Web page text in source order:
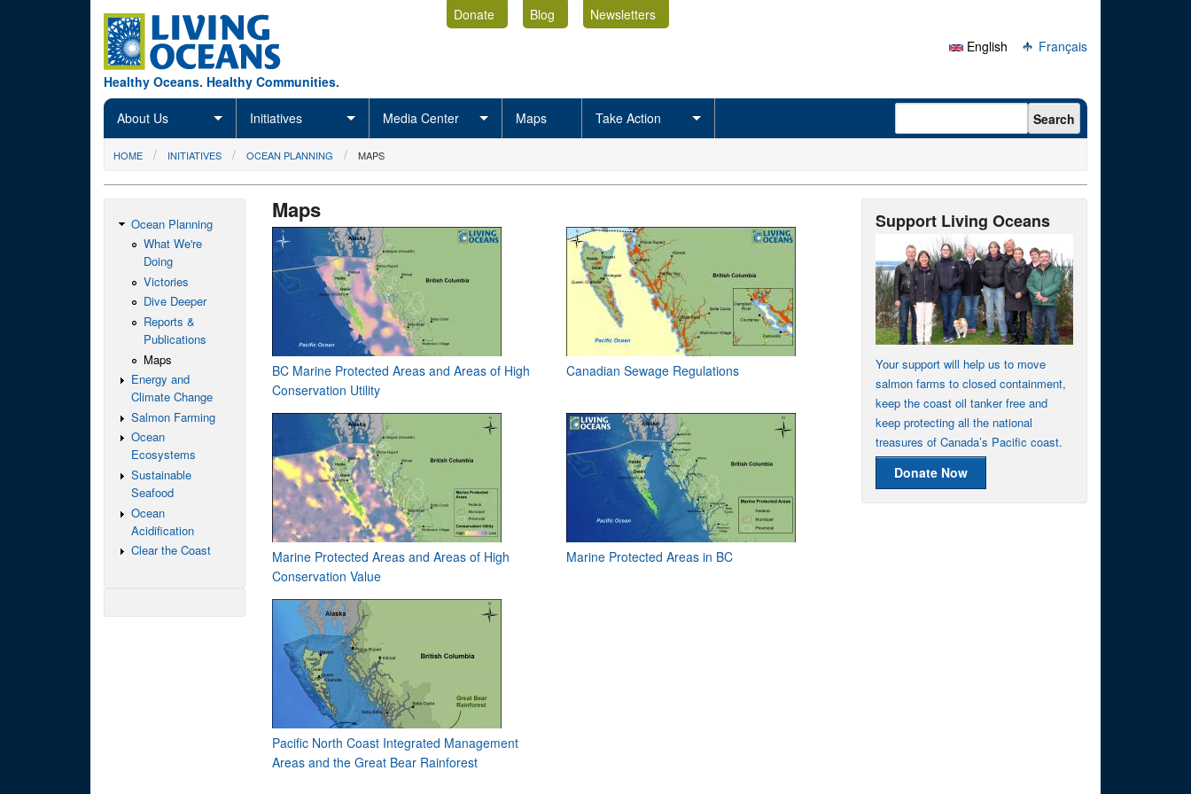
Healthy Oceans. Healthy Communities.
Donate Blog
Newsletters
English
Français
About Us Initiatives Media Center Maps Take Action Search form Search
You are here
HOME INITIATIVES OCEAN PLANNING MAPS
Maps
BC Marine Protected Areas and Areas of High
Conservation Utility
Canadian Sewage Regulations
Marine Protected Areas and Areas of High
Conservation Value
Marine Protected Areas in BC
Pacific North Coast Integrated Management
Areas and the Great Bear Rainforest
Ocean Planning
What We're
Doing
Victories
Dive Deeper
Reports &
Publications
Maps
Energy and
Climate Change
Salmon Farming
Ocean
Ecosystems
Sustainable
Seafood
Ocean
Acidification
Clear the Coast
Support Living Oceans
Your support will help us to move
salmon farms to closed containment,
keep the coast oil tanker free and
keep protecting all the national
treasures of Canada’s Pacific coast.
Donate Now